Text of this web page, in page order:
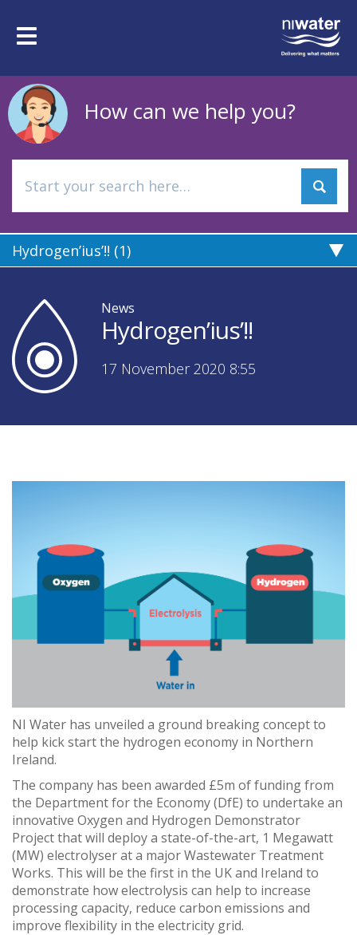
mainToggle
How can we help you?
Hydrogen’ius’!! (1)
News
Hydrogen’ius’!!
17 November 2020 8:55
NI Water has unveiled a ground breaking concept to
help kick start the hydrogen economy in Northern
Ireland.
The company has been awarded £5m of funding from
the Department for the Economy (DfE) to undertake an
innovative Oxygen and Hydrogen Demonstrator
Project that will deploy a state-of-the-art, 1 Megawatt
(MW) electrolyser at a major Wastewater Treatment
Works. This will be the first in the UK and Ireland to
demonstrate how electrolysis can help to increase
processing capacity, reduce carbon emissions and
improve flexibility in the electricity grid.